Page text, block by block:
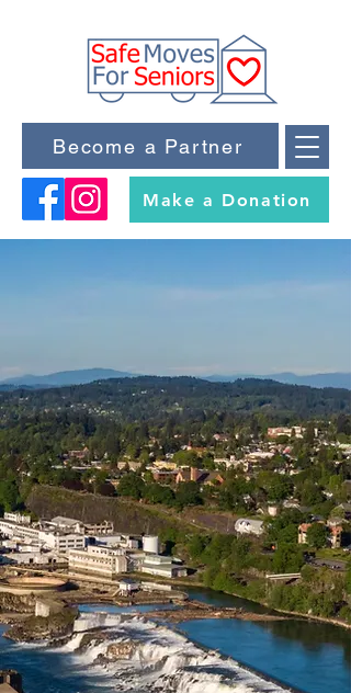
Become a Partner
Make a Donation